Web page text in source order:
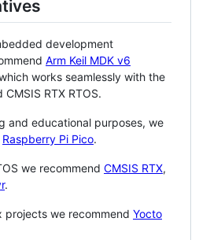
development
Arm Keil MDK v6
works seamlessly with the
RTX RTOS.
and educational purposes, we
Raspberry Pi Pico.
we recommend CMSIS RTX,
.
projects we recommend Yocto